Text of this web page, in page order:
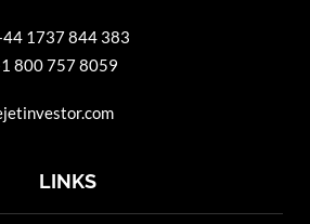
1737 844 383
800 757 8059
LINKS